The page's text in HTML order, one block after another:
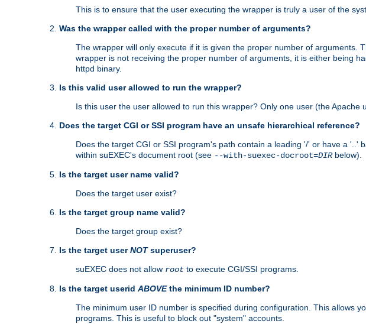
This is to ensure that the user executing the wrapper is truly a user of the
Was the wrapper called with the proper number of arguments?
The wrapper will only execute if it is given the proper number of arguments.
wrapper is not receiving the proper number of arguments, it is either being
httpd binary.
Is this valid user allowed to run the wrapper?
Is this user the user allowed to run this wrapper? Only one user (the Apache
Does the target CGI or SSI program have an unsafe hierarchical reference?
Does the target CGI or SSI program's path contain a leading '/' or have a
within suEXEC's document root (see --with-suexec-docroot=DIRbelow).
Is the target user name valid?
Does the target user exist?
Is the target group name valid?
Does the target group exist?
Is the target userNOTsuperuser?
suEXEC does not allow root to execute CGI/SSI programs.
Is the target userid ABOVEthe minimum ID number?
The minimum user ID number is specified during configuration. This allows
programs. This is useful to block out "system" accounts.